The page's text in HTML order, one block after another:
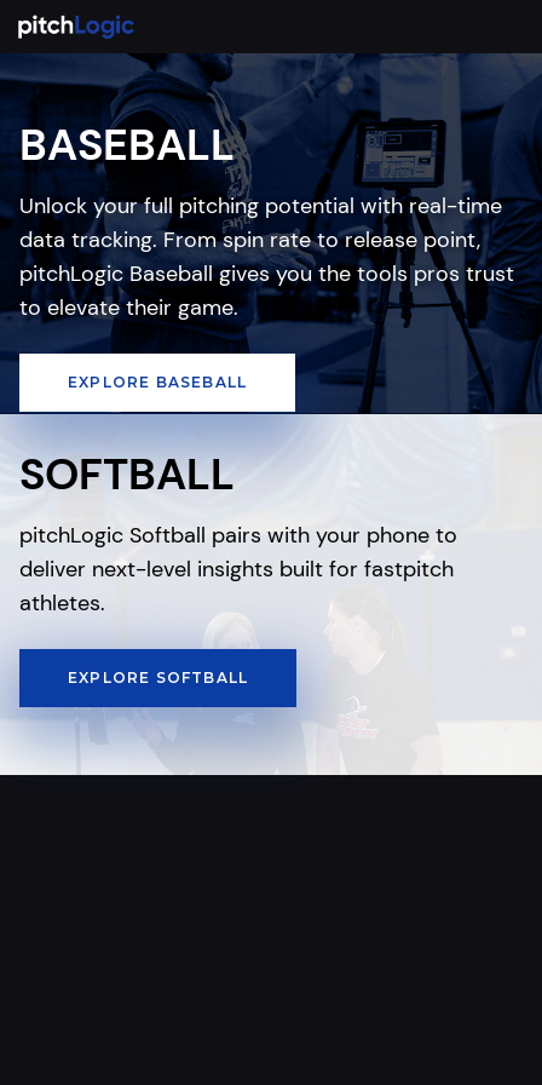
BASEBALL
Unlock your full pitching potential with real-time
data tracking. From spin rate to release point,
pitchLogic Baseball gives you the tools pros trust
to elevate their game.
EXPLORE BASEBALL
SOFTBALL
pitchLogic Softball pairs with your phone to
deliver next-level insights built for fastpitch
athletes.
EXPLORE SOFTBALL